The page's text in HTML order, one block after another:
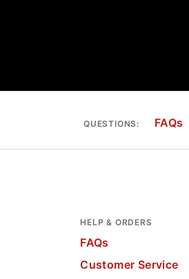
QUESTIONS: FAQs
HELP & ORDERS
FAQs
Customer Service